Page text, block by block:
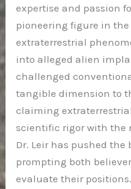
expertise and passion
pioneering figure in
extraterrestrial
into alleged alien
challenged
tangible dimension to
claiming
scientific rigor with the
Dr. Leir has pushed the
prompting both
evaluate their positions.